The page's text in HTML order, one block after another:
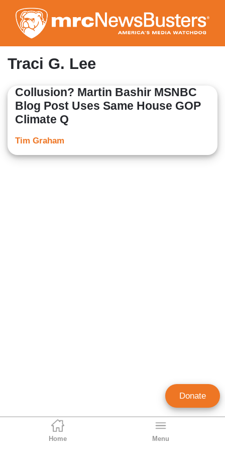
to
main
content
Home Menu
Traci G. Lee
Collusion? Martin Bashir MSNBC
Blog Post Uses Same House GOP
Climate Q
Tim Graham
Donate